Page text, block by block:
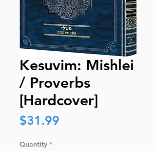
Kesuvim: Mishlei
/ Proverbs
[Hardcover]
$31.99
Quantity *